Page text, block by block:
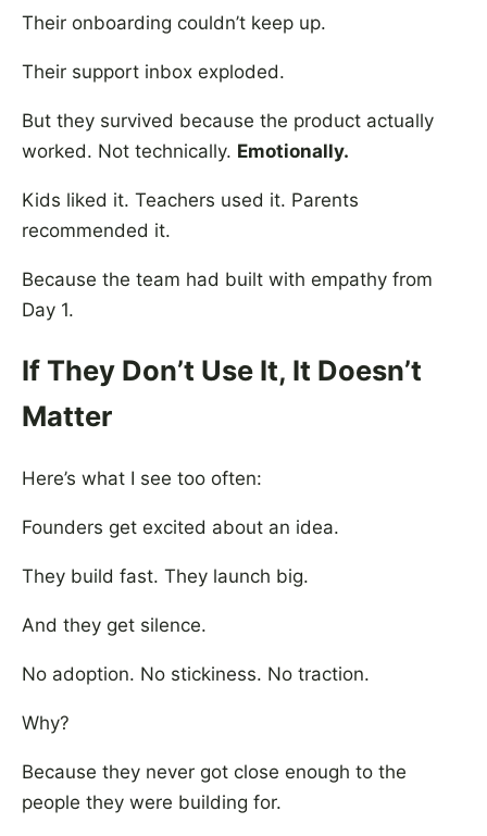
Their onboarding couldn’t keep up.
Their support inbox exploded.
But they survived because the product actually
worked. Not technically. Emotionally.
Kids liked it. Teachers used it. Parents
recommended it.
Because the team had built with empathy from
Day 1.
If They Don’t Use It, It Doesn’t
Matter
Here’s what I see too often:
Founders get excited about an idea.
They build fast. They launch big.
And they get silence.
No adoption. No stickiness. No traction.
Why?
Because they never got close enough to the
people they were building for.